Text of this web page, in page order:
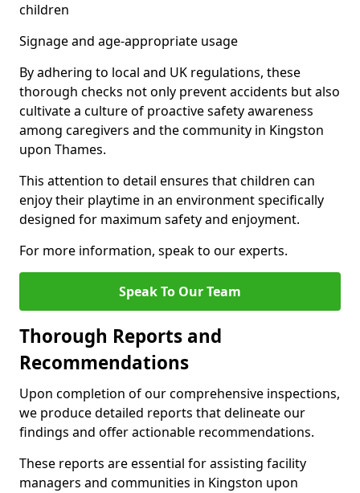
children
Signage and age-appropriate usage
By adhering to local and UK regulations, these
thorough checks not only prevent accidents but also
cultivate a culture of proactive safety awareness
among caregivers and the community in Kingston
upon Thames.
This attention to detail ensures that children can
enjoy their playtime in an environment specifically
designed for maximum safety and enjoyment.
For more information, speak to our experts.
Speak To Our Team
Thorough Reports and
Recommendations
Upon completion of our comprehensive inspections,
we produce detailed reports that delineate our
findings and offer actionable recommendations.
These reports are essential for assisting facility
managers and communities in Kingston upon